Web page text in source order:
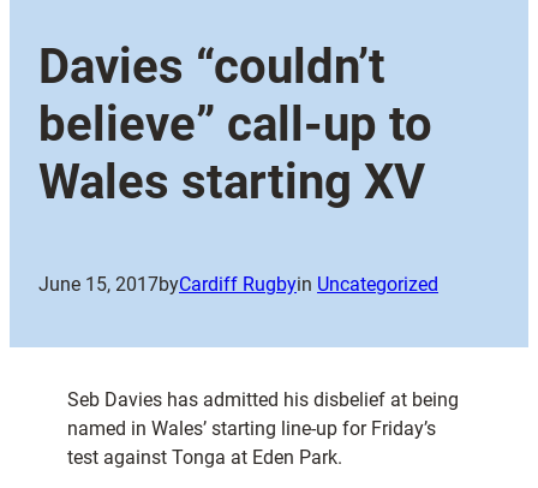
Davies “couldn’t
believe” call-up to
Wales starting XV
June 15, 2017byCardiff Rugbyin Uncategorized
Seb Davies has admitted his disbelief at being
named in Wales’ starting line-up for Friday’s
test against Tonga at Eden Park.